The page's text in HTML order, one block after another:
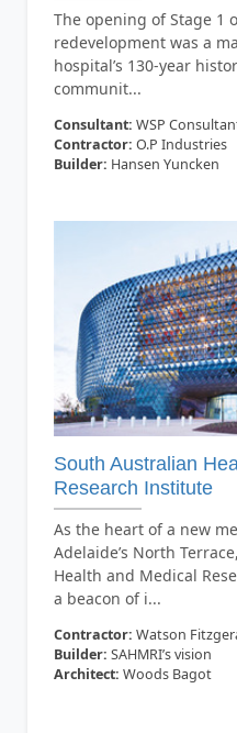
The opening of Stage 1
redevelopment was a
hospital’s 130-year
communit...
Consultant: WSP
Contractor: O.P Industries
Builder: Hansen Yuncken
South Australian
Research Institute
As the heart of a new
Adelaide’s North
Health and Medical
a beacon of i...
Contractor: Watson
Builder: SAHMRI’s vision
Architect: Woods Bagot